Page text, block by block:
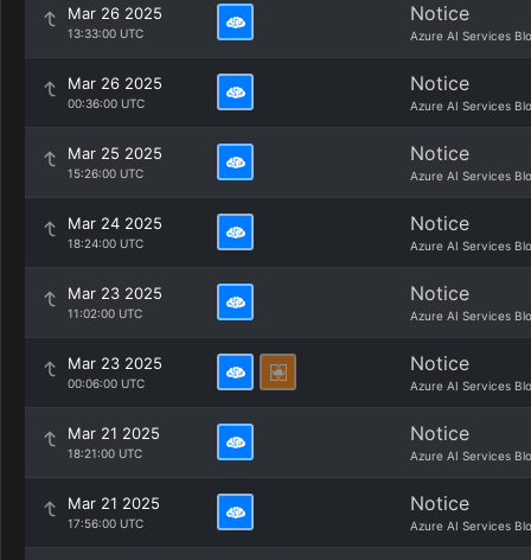
Mar 26 2025
13:33:00 UTC
Notice
Azure AI Services
Mar 26 2025
00:36:00 UTC
Notice
Azure AI Services
Mar 25 2025
15:26:00 UTC
Notice
Azure AI Services
Mar 24 2025
18:24:00 UTC
Notice
Azure AI Services
Mar 23 2025
11:02:00 UTC
Notice
Azure AI Services
Mar 23 2025
00:06:00 UTC
Notice
Azure AI Services
Mar 21 2025
18:21:00 UTC
Notice
Azure AI Services
Mar 21 2025
17:56:00 UTC
Notice
Azure AI Services